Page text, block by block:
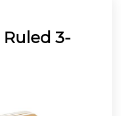
3-